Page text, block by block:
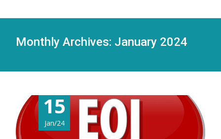
Monthly Archives: January 2024
15
Jan/24